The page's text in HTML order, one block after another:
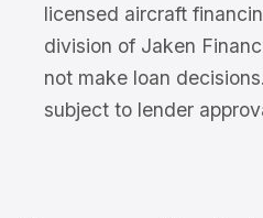
licensed aircraft
division of Jaken
not make loan
subject to lender